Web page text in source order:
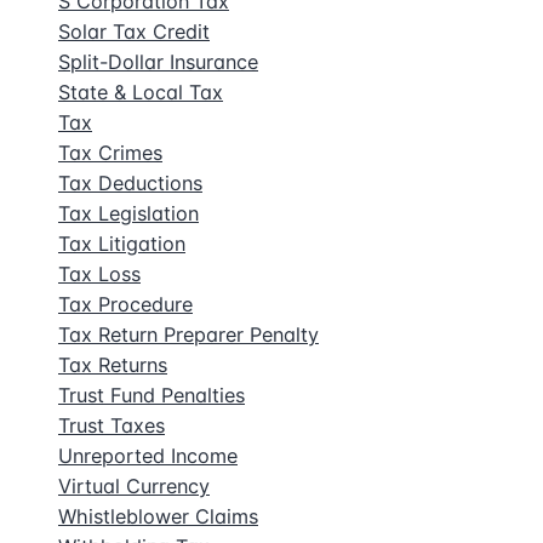
Solar Tax Credit
Split-Dollar Insurance
State & Local Tax
Tax
Tax Crimes
Tax Deductions
Tax Legislation
Tax Litigation
Tax Loss
Tax Procedure
Tax Return Preparer Penalty
Tax Returns
Trust Fund Penalties
Trust Taxes
Unreported Income
Virtual Currency
Whistleblower Claims